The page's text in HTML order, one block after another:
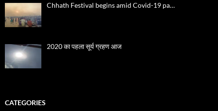
Chhath Festival begins amid Covid-19 pa…
2020 का पहला सूर्य ग्रहण आज
CATEGORIES